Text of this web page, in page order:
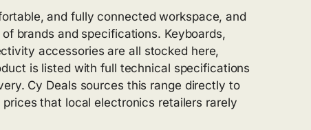
and fully connected workspace, and
brands and specifications. Keyboards,
accessories are all stocked here,
is listed with full technical specifications
Cy Deals sources this range directly to
that local electronics retailers rarely